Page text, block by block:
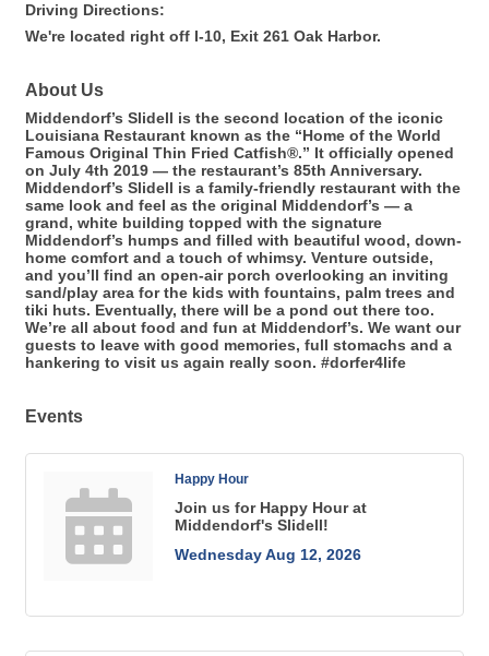
Driving Directions:
We're located right off I-10, Exit 261 Oak Harbor.
About Us
Middendorf’s Slidell is the second location of the iconic
Louisiana Restaurant known as the “Home of the World
Famous Original Thin Fried Catfish®.” It officially opened
on July 4th 2019 — the restaurant’s 85th Anniversary.
Middendorf’s Slidell is a family-friendly restaurant with the
same look and feel as the original Middendorf’s — a
grand, white building topped with the signature
Middendorf’s humps and filled with beautiful wood, down-
home comfort and a touch of whimsy. Venture outside,
and you’ll find an open-air porch overlooking an inviting
sand/play area for the kids with fountains, palm trees and
tiki huts. Eventually, there will be a pond out there too.
We’re all about food and fun at Middendorf’s. We want our
guests to leave with good memories, full stomachs and a
hankering to visit us again really soon. #dorfer4life
Events
Happy Hour
Join us for Happy Hour at
Middendorf's Slidell!
Wednesday Aug 12, 2026